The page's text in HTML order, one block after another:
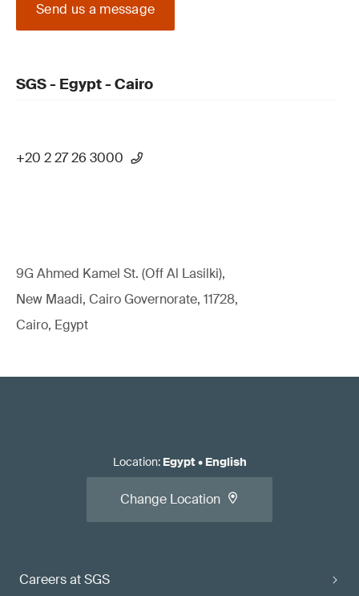
Send us a message
SGS - Egypt - Cairo
+20 2 27 26 3000
9G Ahmed Kamel St. (Off Al Lasilki),
New Maadi, Cairo Governorate, 11728,
Cairo, Egypt
Careers at SGS
Location: Egypt• English
Change Location